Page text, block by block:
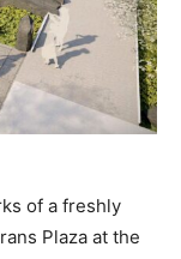
of a freshly
Plaza at the